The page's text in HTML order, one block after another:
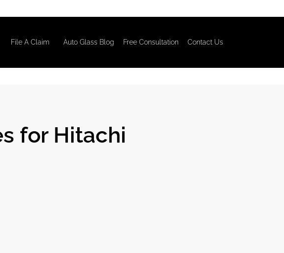
File A Claim Auto Glass Blog Free Consultation Contact Us
for Hitachi